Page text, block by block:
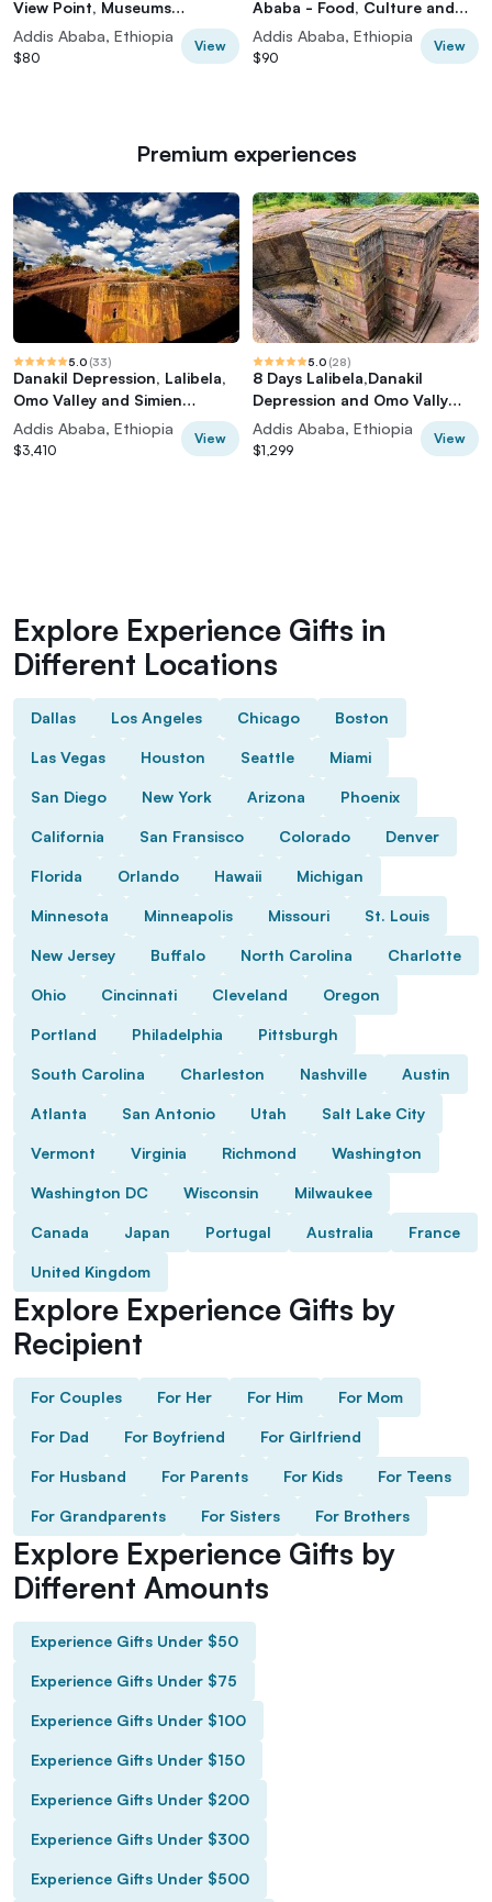
View Point, Museums
Palace,Market Tour
Addis Ababa, Ethiopia
$80
View
Ababa - Food, Culture and
History Tour
Addis Ababa, Ethiopia
$90
View
Premium experiences
5.0 (33)
Danakil Depression, Lalibela,
Omo Valley and Simien
Mountains
Addis Ababa, Ethiopia
$3,410
View
5.0 (28)
8 Days Lalibela,Danakil
Depression and Omo Vally
Tours
Addis Ababa, Ethiopia
$1,299
View
Explore Experience Gifts in
Different Locations
Dallas Los Angeles Chicago Boston
Las Vegas Houston Seattle Miami
San Diego New York Arizona Phoenix
California San Fransisco Colorado Denver
Florida Orlando Hawaii Michigan
Minnesota Minneapolis Missouri St. Louis
New Jersey Buffalo North Carolina Charlotte
Ohio Cincinnati Cleveland Oregon
Portland Philadelphia Pittsburgh
South Carolina Charleston Nashville Austin
Atlanta San Antonio Utah Salt Lake City
Vermont Virginia Richmond Washington
Washington DC Wisconsin Milwaukee
Canada Japan Portugal Australia France
United Kingdom
Explore Experience Gifts by
Recipient
For Couples For Her For Him For Mom
For Dad For Boyfriend For Girlfriend
For Husband For Parents For Kids For Teens
For Grandparents For Sisters For Brothers
Explore Experience Gifts by
Different Amounts
Experience Gifts Under $50
Experience Gifts Under $75
Experience Gifts Under $100
Experience Gifts Under $150
Experience Gifts Under $200
Experience Gifts Under $300
Experience Gifts Under $500